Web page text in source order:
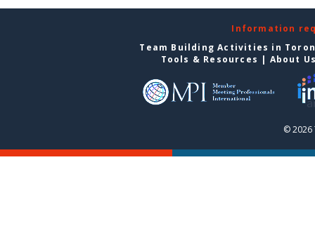
Information
Team Building Activities in
Tools & Resources | About
© 2026